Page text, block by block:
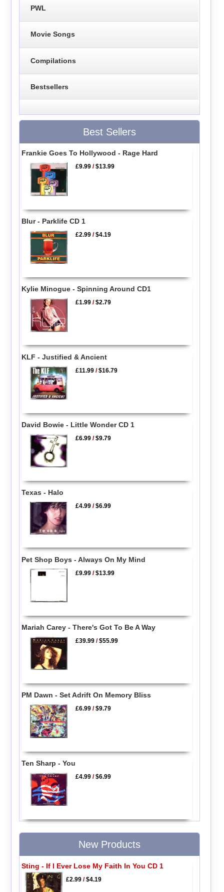
PWL
Movie Songs
Compilations
Bestsellers
Best Sellers
Frankie Goes To Hollywood - Rage Hard
£9.99 /$13.99
Blur - Parklife CD 1
£2.99 /$4.19
Kylie Minogue - Spinning Around CD1
£1.99 /$2.79
KLF - Justified & Ancient
£11.99 /$16.79
David Bowie - Little Wonder CD 1
£6.99 /$9.79
Texas - Halo
£4.99 /$6.99
Pet Shop Boys - Always On My Mind
£9.99 /$13.99
Mariah Carey - There's Got To Be A Way
£39.99 /$55.99
PM Dawn - Set Adrift On Memory Bliss
£6.99 /$9.79
Ten Sharp - You
£4.99 /$6.99
New Products
Sting - If I Ever Lose My Faith In You CD 1
£2.99/$4.19